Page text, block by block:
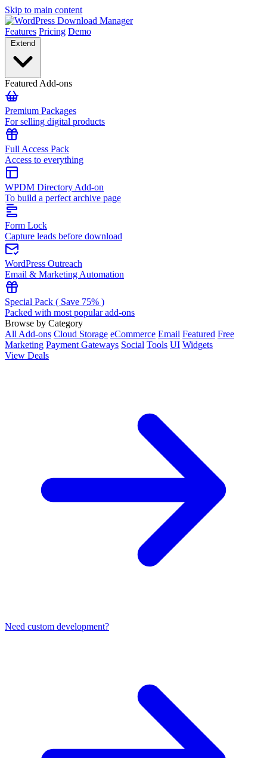
Skip to main content
Features Pricing Demo
Extend
Featured Add-ons
Premium Packages
For selling digital products
Full Access Pack
Access to everything
WPDM Directory Add-on
To build a perfect archive page
Form Lock
Capture leads before download
WordPress Outreach
Email & Marketing Automation
Special Pack ( Save 75% )
Packed with most popular add-ons
Browse by Category
All Add-ons Cloud Storage eCommerce Email Featured Free
Marketing Payment Gateways Social Tools UI Widgets
View Deals
Need custom development?